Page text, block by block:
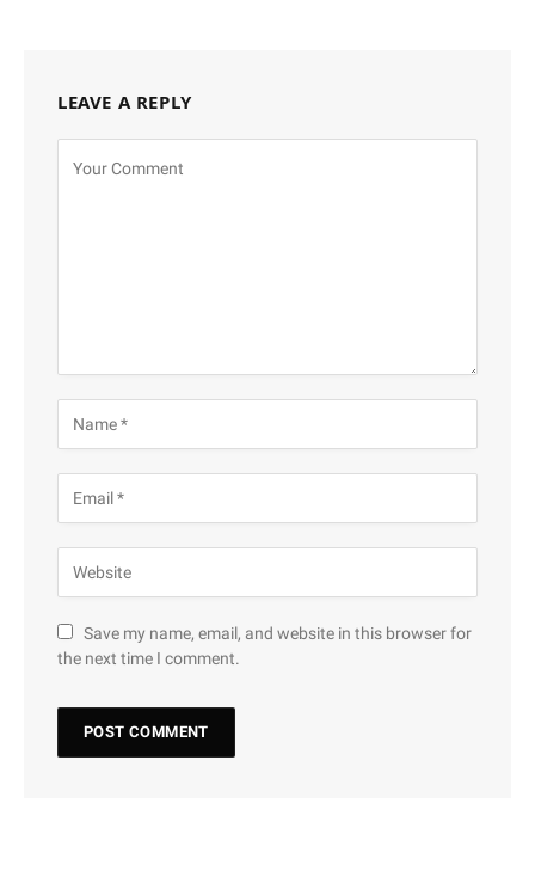
LEAVE A REPLY
Save my name, email, and website in this browser for
the next time I comment.